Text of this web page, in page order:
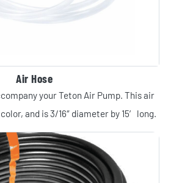
Air Hose
your Teton Air Pump. This air
and is 3/16″ diameter by 15′ long.